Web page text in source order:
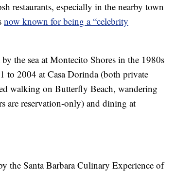
restaurants, especially in the nearby town
now known for being a “celebrity
the sea at Montecito Shores in the 1980s
2004 at Casa Dorinda (both private
walking on Butterfly Beach, wandering
are reservation-only) and dining at
the Santa Barbara Culinary Experience of